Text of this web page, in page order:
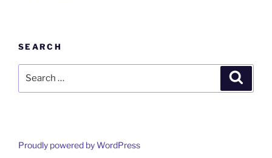
SEARCH
Proudly powered by WordPress